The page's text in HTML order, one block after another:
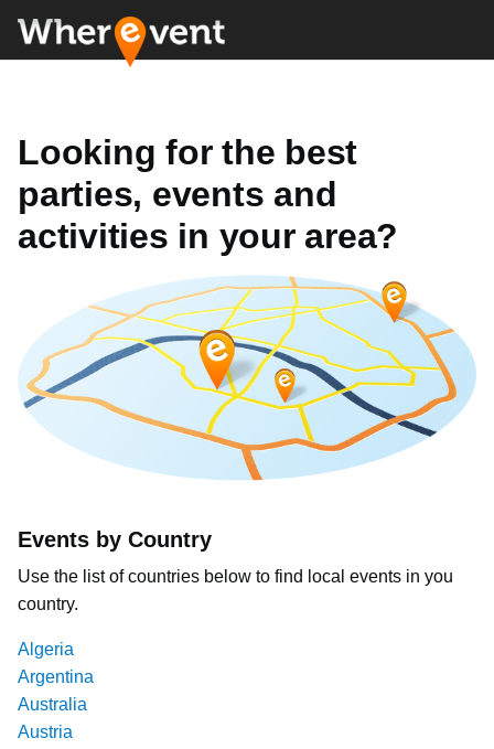
Looking for the best
parties, events and
activities in your area?
Events by Country
Use the list of countries below to find local events in you
country.
Algeria
Argentina
Australia
Austria